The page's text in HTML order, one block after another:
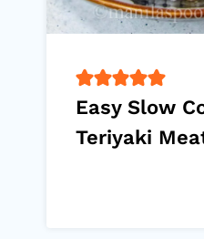
Easy Slow
Teriyaki